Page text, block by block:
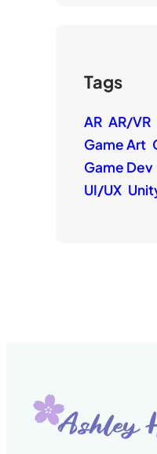
Tags
AR AR/VR
Game Art
Game Dev
UI/UX